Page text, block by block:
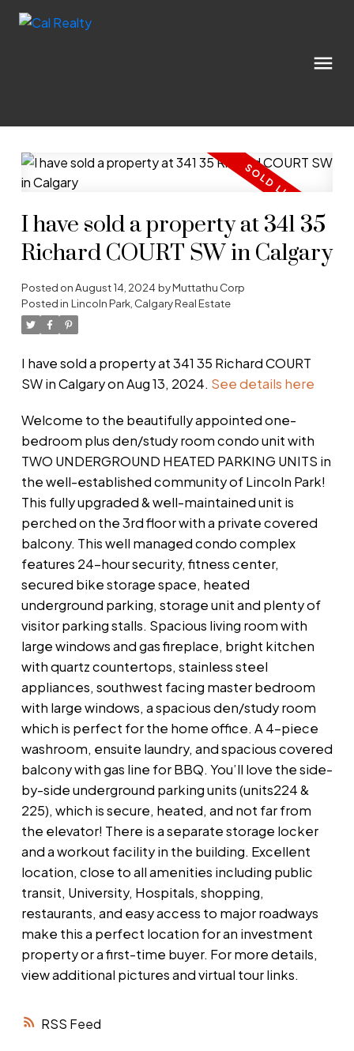
RSS
I have sold a property at 341 35
Richard COURT SW in Calgary
Posted onAugust 14, 2024byMuttathu Corp
Posted in Lincoln Park, Calgary Real Estate
I have sold a property at 341 35 Richard COURT
SW in Calgary on Aug 13, 2024. See details here
Welcome to the beautifully appointed one-
bedroom plus den/study room condo unit with
TWO UNDERGROUND HEATED PARKING UNITS in
the well-established community of Lincoln Park!
This fully upgraded & well-maintained unit is
perched on the 3rd floor with a private covered
balcony. This well managed condo complex
features 24-hour security, fitness center,
secured bike storage space, heated
underground parking, storage unit and plenty of
visitor parking stalls. Spacious living room with
large windows and gas fireplace, bright kitchen
with quartz countertops, stainless steel
appliances, southwest facing master bedroom
with large windows, a spacious den/study room
which is perfect for the home office. A 4-piece
washroom, ensuite laundry, and spacious covered
balcony with gas line for BBQ. You’ll love the side-
by-side underground parking units (units224 &
225), which is secure, heated, and not far from
the elevator! There is a separate storage locker
and a workout facility in the building. Excellent
location, close to all amenities including public
transit, University, Hospitals, shopping,
restaurants, and easy access to major roadways
make this a perfect location for an investment
property or a first-time buyer. For more details,
view additional pictures and virtual tour links.